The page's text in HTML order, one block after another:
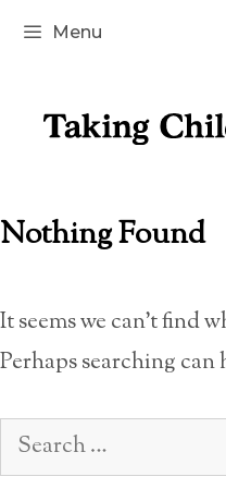
Skip
Menu
Nothing Found
It seems we can’t find
Perhaps searching can
Search
for: